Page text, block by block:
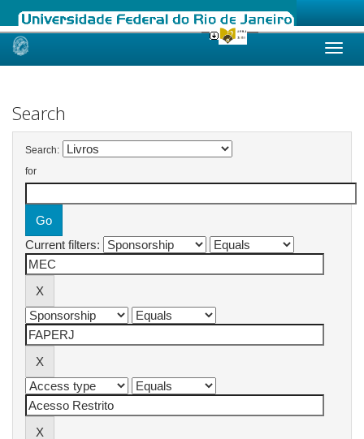
Skip
Search
Search:
for
Current filters: